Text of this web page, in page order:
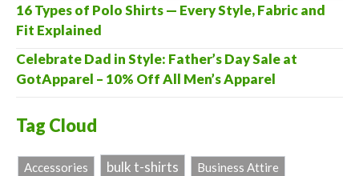
16 Types of Polo Shirts — Every Style, Fabric and
Fit Explained
Celebrate Dad in Style: Father’s Day Sale at
GotApparel – 10% Off All Men’s Apparel
Tag Cloud
Accessories bulk t-shirts Business Attire